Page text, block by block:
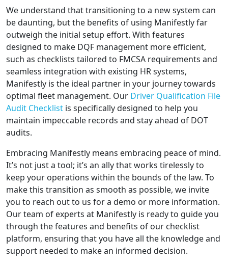
We understand that transitioning to a new system can
be daunting, but the benefits of using Manifestly far
outweigh the initial setup effort. With features
designed to make DQF management more efficient,
such as checklists tailored to FMCSA requirements and
seamless integration with existing HR systems,
Manifestly is the ideal partner in your journey towards
optimal fleet management. Our Driver Qualification File
Audit Checklist is specifically designed to help you
maintain impeccable records and stay ahead of DOT
audits.
Embracing Manifestly means embracing peace of mind.
It’s not just a tool; it’s an ally that works tirelessly to
keep your operations within the bounds of the law. To
make this transition as smooth as possible, we invite
you to reach out to us for a demo or more information.
Our team of experts at Manifestly is ready to guide you
through the features and benefits of our checklist
platform, ensuring that you have all the knowledge and
support needed to make an informed decision.